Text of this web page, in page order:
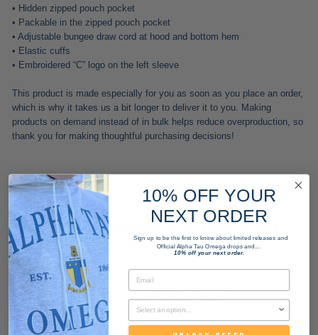
• Hidden zipped pouch pocket
• Packable in the zipped pouch pocket
• Adjustable bungee draw cord at hood and bottom hem
• Elastic cuffs
• Embroidered “C” logo on the left sleeve
This product is made especially for you as soon as you place an order,
which is why it takes us a bit longer to deliver it to you. Making
products on demand instead of in bulk helps reduce overproduction, so
thank you for making thoughtful purchasing decisions!
WANT THIS PRODUCT FOR YOUR WHOLE
CHAPTER?
We can customize any product for your chapter. Start
a bulk order with us today!
10% OFF YOUR
NEXT ORDER
Sign up to be the first to know about limited releases and
Official Alpha Tau Omega drops and...
10% off your next order.